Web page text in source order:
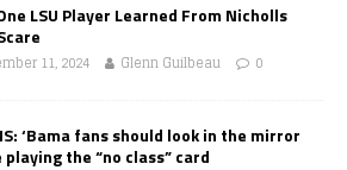
LSU Player Learned From Nicholls
11, 2024 Glenn Guilbeau 0
‘Bama fans should look in the mirror
the “no class” card